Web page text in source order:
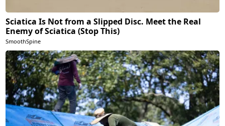
Sciatica Is Not from a Slipped Disc. Meet the Real
Enemy of Sciatica (Stop This)
SmoothSpine